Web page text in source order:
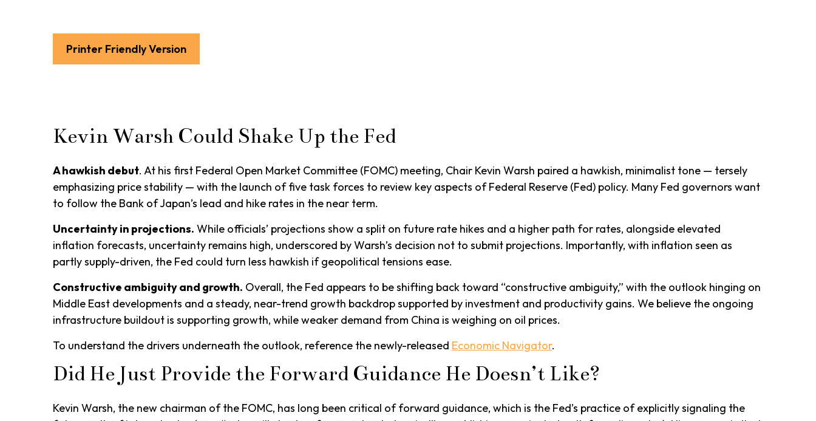
Printer Friendly Version
Kevin Warsh Could Shake Up the Fed
A hawkish debut. At his first Federal Open Market Committee (FOMC) meeting, Chair Kevin Warsh paired a hawkish, minimalist tone — tersely
emphasizing price stability — with the launch of five task forces to review key aspects of Federal Reserve (Fed) policy. Many Fed governors want
to follow the Bank of Japan’s lead and hike rates in the near term.
Uncertainty in projections. While officials’ projections show a split on future rate hikes and a higher path for rates, alongside elevated
inflation forecasts, uncertainty remains high, underscored by Warsh’s decision not to submit projections. Importantly, with inflation seen as
partly supply-driven, the Fed could turn less hawkish if geopolitical tensions ease.
Constructive ambiguity and growth. Overall, the Fed appears to be shifting back toward “constructive ambiguity,” with the outlook hinging on
Middle East developments and a steady, near-trend growth backdrop supported by investment and productivity gains. We believe the ongoing
infrastructure buildout is supporting growth, while weaker demand from China is weighing on oil prices.
To understand the drivers underneath the outlook, reference the newly-released Economic Navigator.
Did He Just Provide the Forward Guidance He Doesn’t Like?
Kevin Warsh, the new chairman of the FOMC, has long been critical of forward guidance, which is the Fed’s practice of explicitly signaling the